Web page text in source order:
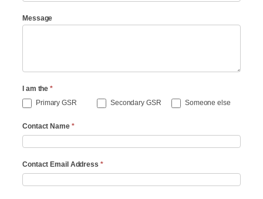
Message
I am the*
Primary GSR
Secondary GSR Someone else
Contact Name *
Contact Email Address *